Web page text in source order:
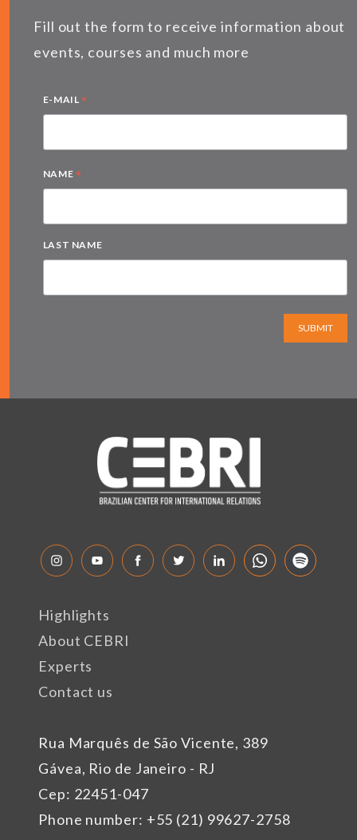
Fill out the form to receive information about
events, courses and much more
E-MAIL *
NAME *
LAST NAME
SUBMIT
Rua Marquês de São Vicente, 389
Gávea, Rio de Janeiro - RJ
Cep: 22451-047
Phone number: +55 (21) 99627-2758
Highlights
About CEBRI
Experts
Contact us